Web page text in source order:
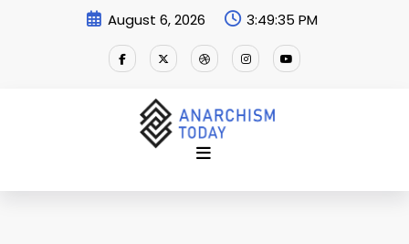
August 6, 2026 3:49:36 PM